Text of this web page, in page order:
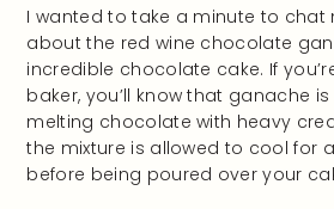
I wanted to take a minute to chat
about the red wine chocolate
incredible chocolate cake. If
baker, you’ll know that ganache
melting chocolate with heavy
the mixture is allowed to cool for
before being poured over your